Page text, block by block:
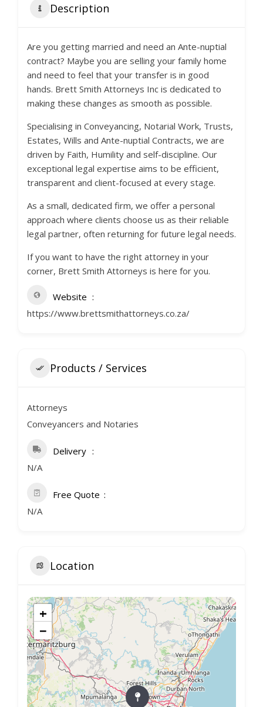
Description
Are you getting married and need an Ante-nuptial
contract? Maybe you are selling your family home
and need to feel that your transfer is in good
hands. Brett Smith Attorneys Inc is dedicated to
making these changes as smooth as possible.
Specialising in Conveyancing, Notarial Work, Trusts,
Estates, Wills and Ante-nuptial Contracts, we are
driven by Faith, Humility and self-discipline. Our
exceptional legal expertise aims to be efficient,
transparent and client-focused at every stage.
As a small, dedicated firm, we offer a personal
approach where clients choose us as their reliable
legal partner, often returning for future legal needs.
If you want to have the right attorney in your
corner, Brett Smith Attorneys is here for you.
Website
https://www.brettsmithattorneys.co.za/
Products / Services
Attorneys
Conveyancers and Notaries
Delivery
N/A
Free Quote
N/A
Location
+
−